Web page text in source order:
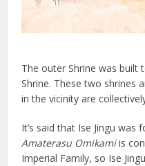
The outer Shrine was
Shrine. These two shrines
in the vicinity are
It’s said that Ise Jingu was
Amaterasu Omikamiis
Imperial Family, so Ise